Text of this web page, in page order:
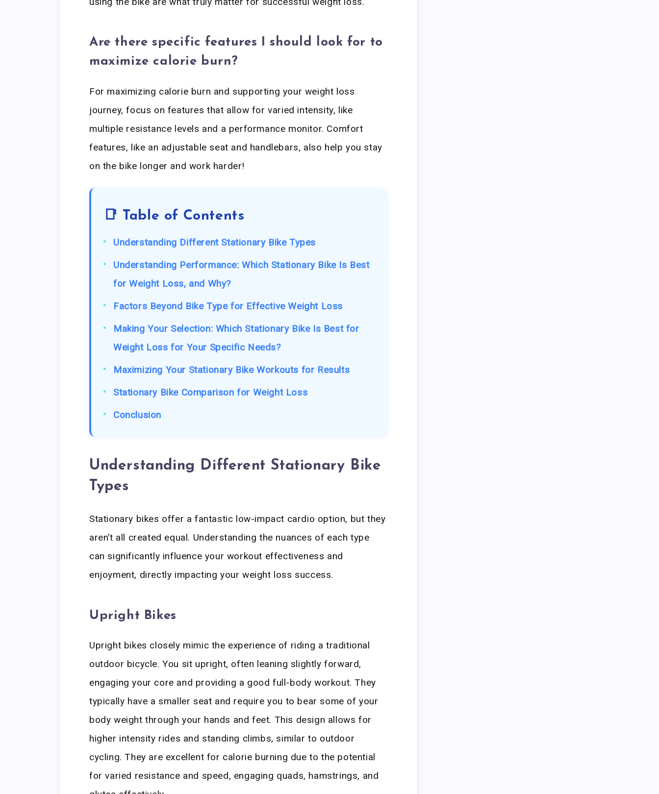
Are there specific features I should look for to
maximize calorie burn?
For maximizing calorie burn and supporting your weight loss
journey, focus on features that allow for varied intensity, like
multiple resistance levels and a performance monitor. Comfort
features, like an adjustable seat and handlebars, also help you stay
on the bike longer and work harder!
📑 Table of Contents
Understanding Different Stationary Bike Types
Understanding Performance: Which Stationary Bike Is Best
for Weight Loss, and Why?
Factors Beyond Bike Type for Effective Weight Loss
Making Your Selection: Which Stationary Bike Is Best for
Weight Loss for Your Specific Needs?
Maximizing Your Stationary Bike Workouts for Results
Stationary Bike Comparison for Weight Loss
Conclusion
Understanding Different Stationary Bike
Types
Stationary bikes offer a fantastic low-impact cardio option, but they
aren’t all created equal. Understanding the nuances of each type
can significantly influence your workout effectiveness and
enjoyment, directly impacting your weight loss success.
Upright Bikes
Upright bikes closely mimic the experience of riding a traditional
outdoor bicycle. You sit upright, often leaning slightly forward,
engaging your core and providing a good full-body workout. They
typically have a smaller seat and require you to bear some of your
body weight through your hands and feet. This design allows for
higher intensity rides and standing climbs, similar to outdoor
cycling. They are excellent for calorie burning due to the potential
for varied resistance and speed, engaging quads, hamstrings, and